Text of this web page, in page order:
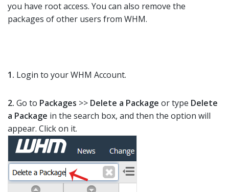
you have root access. You can also remove the
packages of other users from WHM.
1. Login to your WHM Account.
2. Go to Packages >> Delete a Package or type Delete
a Package in the search box, and then the option will
appear. Click on it.